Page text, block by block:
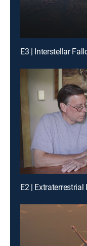
E3 | Interstellar
E2 |